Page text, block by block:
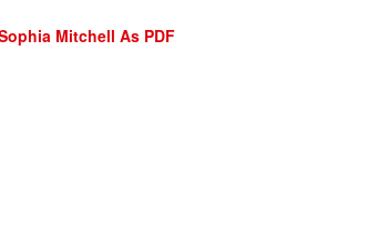
Mitchell As PDF